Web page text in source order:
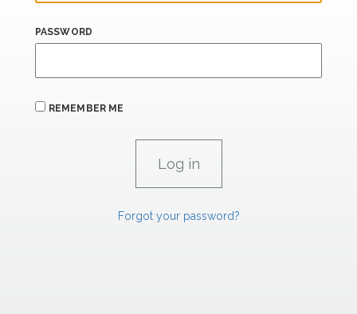
PASSWORD
REMEMBER ME
Forgot your password?